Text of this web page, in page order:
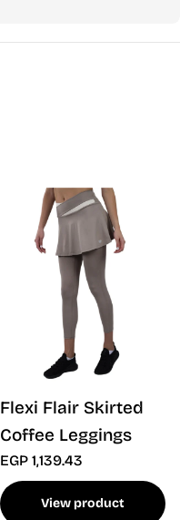
Flexi Flair Skirted
Coffee Leggings
EGP 1,139.43
View product